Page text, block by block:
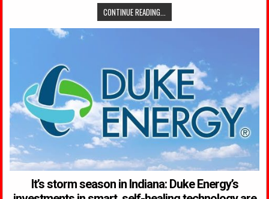
CONTINUE READING...
It’s storm season in Indiana: Duke Energy’s